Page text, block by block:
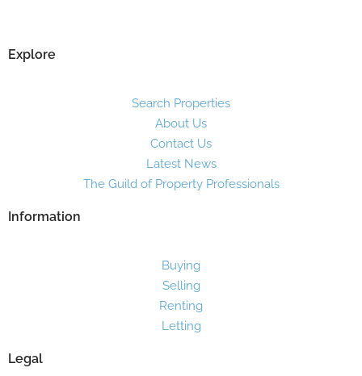
Explore
Search Properties
About Us
Contact Us
Latest News
The Guild of Property Professionals
Information
Buying
Selling
Renting
Letting
Legal